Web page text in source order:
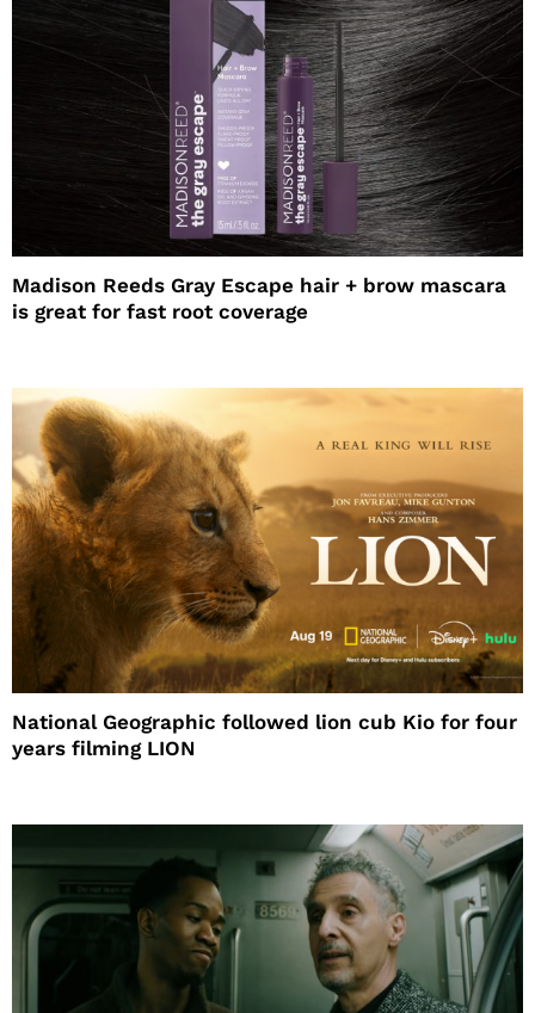
Madison Reeds Gray Escape hair + brow mascara
is great for fast root coverage
National Geographic followed lion cub Kio for four
years filming LION